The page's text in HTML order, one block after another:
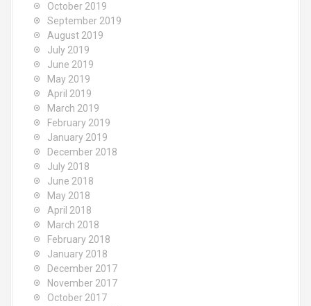
October 2019
September 2019
August 2019
July 2019
June 2019
May 2019
April 2019
March 2019
February 2019
January 2019
December 2018
July 2018
June 2018
May 2018
April 2018
March 2018
February 2018
January 2018
December 2017
November 2017
October 2017